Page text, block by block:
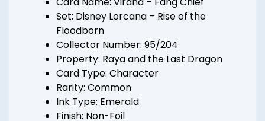
Set: Disney Lorcana – Rise of the
Floodborn
Collector Number: 95/204
Property: Raya and the Last Dragon
Card Type: Character
Rarity: Common
Ink Type: Emerald
Finish: Non-Foil